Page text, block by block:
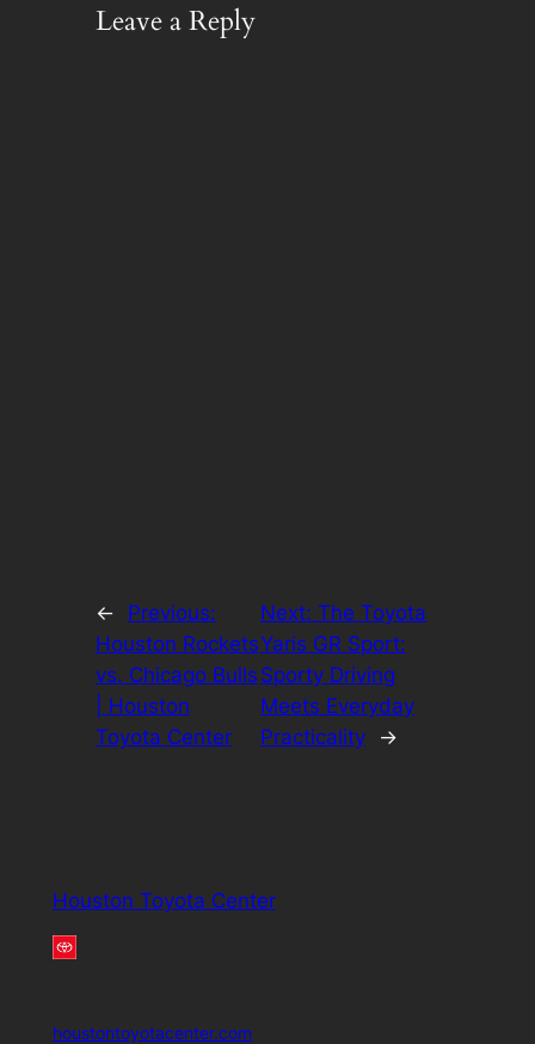
Leave a Reply
←
Previous:
Houston Rockets
vs. Chicago Bulls
| Houston
Toyota Center
Next: The Toyota
Yaris GR Sport:
Sporty Driving
Meets Everyday
Practicality
→
Houston Toyota Center
houstontoyotacenter.com